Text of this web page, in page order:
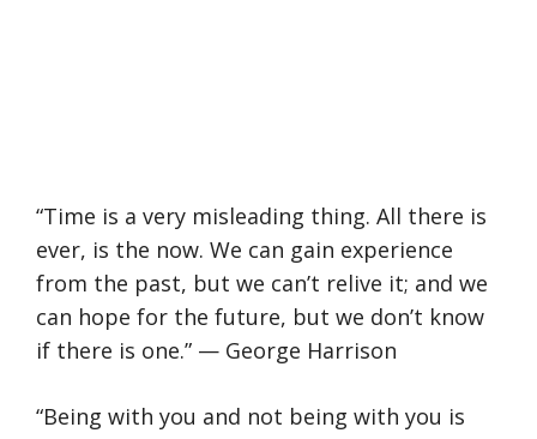
“Time is a very misleading thing. All there is
ever, is the now. We can gain experience
from the past, but we can’t relive it; and we
can hope for the future, but we don’t know
if there is one.” — George Harrison
“Being with you and not being with you is